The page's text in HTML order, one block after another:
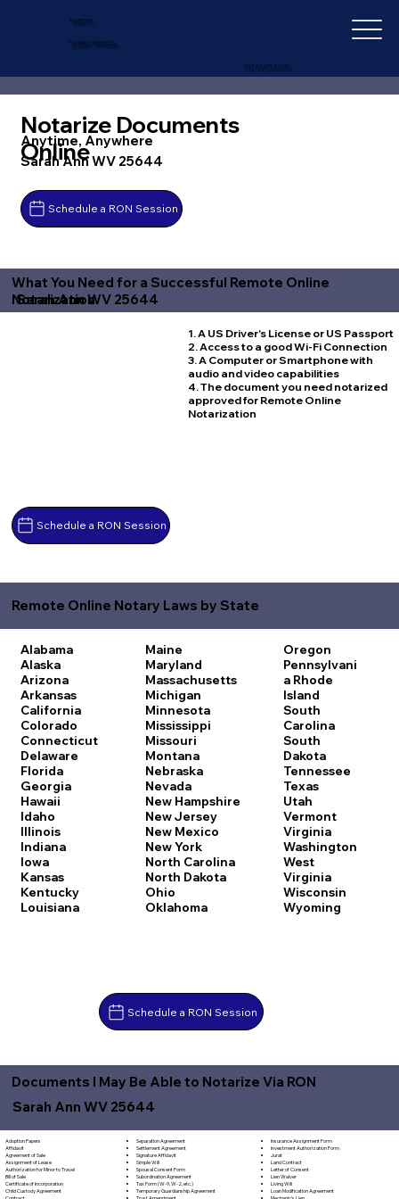
IN-DEPTH
NOTARY SERVICES
+1 (727) 692-1131
Notarize Documents
Online
Anytime, Anywhere
Sarah Ann WV 25644
Schedule a RON Session
What You Need for a Successful Remote Online
Notarization
Sarah Ann WV 25644
Schedule a RON Session
1. A US Driver's License or US Passport
2. Access to a good Wi-Fi Connection
3. A Computer or Smartphone with
audio and video capabilities
4. The document you need notarized
approved for Remote Online
Notarization
Remote Online Notary Laws by State
Alabama
Alaska
Arizona
Arkansas
California
Colorado
Connecticut
Delaware
Florida
Georgia
Hawaii
Idaho
Illinois
Indiana
Iowa
Kansas
Kentucky
Louisiana
Maine
Maryland
Massachusetts
Michigan
Minnesota
Mississippi
Missouri
Montana
Nebraska
Nevada
New Hampshire
New Jersey
New Mexico
New York
North Carolina
North Dakota
Ohio
Oklahoma
Oregon
Pennsylvani
a Rhode
Island
South
Carolina
South
Dakota
Tennessee
Texas
Utah
Vermont
Virginia
Washington
West
Virginia
Wisconsin
Wyoming
Schedule a RON Session
Documents I May Be Able to Notarize Via RON
Sarah Ann WV 25644
Adoption Papers
Affidavit
Agreement of Sale
Assignment of Lease
Authorization for Minor to Travel
Bill of Sale
Certificate of Incorporation
Child Custody Agreement
Separation Agreement
Settlement Agreement
Signature Affidavit
Simple Will
Spousal Consent Form
Subordination Agreement
Tax Form (W-9, W-2, etc.)
Temporary Guardianship Agreement
Insurance Assignment Form
Investment Authorization Form
Jurat
Land Contract
Letter of Consent
Lien Waiver
Living Will
Loan Modification Agreement